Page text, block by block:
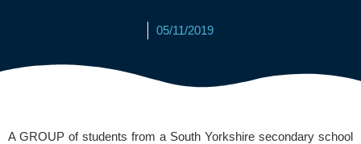
05/11/2019
A GROUP of students from a South Yorkshire secondary school